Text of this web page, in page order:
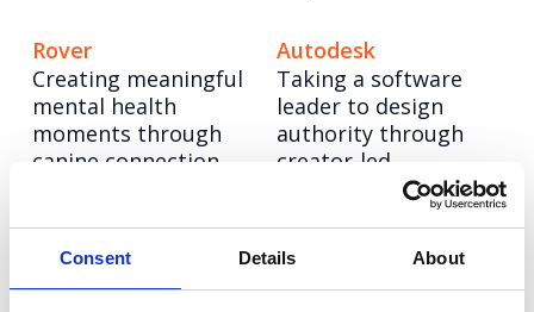
Consent Details About
Rover
Creating meaningful
mental health
moments through
canine connection
Autodesk
Taking a software
leader to design
authority through
creator-led
Champion Pet Foods
Boosting brand love
Autodesk: Influencer
Marketing